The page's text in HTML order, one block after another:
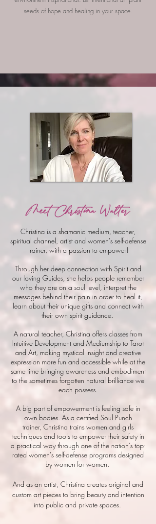
seeds of hope and healing in your space.
Meet Christina Walter
Christina is a shamanic medium, teacher,
spiritual channel, artist and women's self-defense
trainer, with a passion to empower!
Through her deep connection with Spirit and
our loving Guides, she helps people remember
who they are on a soul level, interpret the
messages behind their pain in order to heal it,
learn about their unique gifts and connect with
their own spirit guidance.
A natural teacher, Christina offers classes from
Intuitive Development and Mediumship to Tarot
and Art, making mystical insight and creative
expression more fun and accessible while at the
same time bringing awareness and embodiment
to the sometimes forgotten natural brilliance we
each possess.
A big part of empowerment is feeling safein
own bodies. As a certified Soul Punch
trainer, Christina trains women and girls
techniques and tools to empower their safety in
a practical way through one of the nation's top-
rated women's self-defense programs designed
by women for women.
And as an artist, Christina creates original and
custom art pieces to bring beauty and intention
into public and private spaces.